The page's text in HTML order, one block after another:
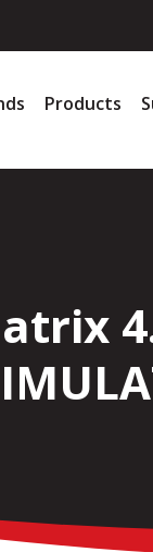
Products